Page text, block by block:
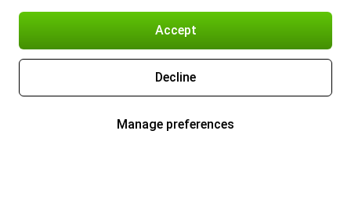
Accept
Decline
Manage preferences